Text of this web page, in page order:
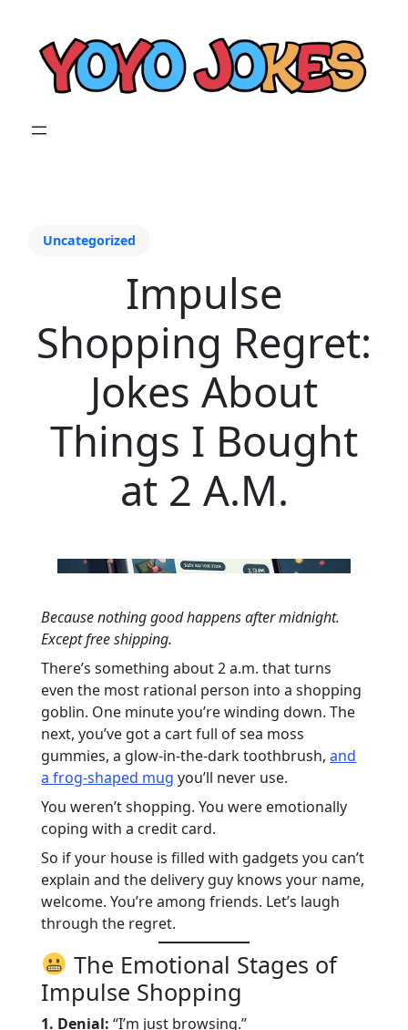
Uncategorized
Impulse
Shopping Regret:
Jokes About
Things I Bought
at 2 A.M.
Because nothing good happens after midnight.
Except free shipping.
There’s something about 2 a.m. that turns
even the most rational person into a shopping
goblin. One minute you’re winding down. The
next, you’ve got a cart full of sea moss
gummies, a glow-in-the-dark toothbrush,and
a frog-shaped mug you’ll never use.
You weren’t shopping. You were emotionally
coping with a credit card.
So if your house is filled with gadgets you can’t
explain and the delivery guy knows your name,
welcome. You’re among friends. Let’s laugh
through the regret.
The Emotional Stages of
Impulse Shopping
1. Denial: “I’m just browsing.”